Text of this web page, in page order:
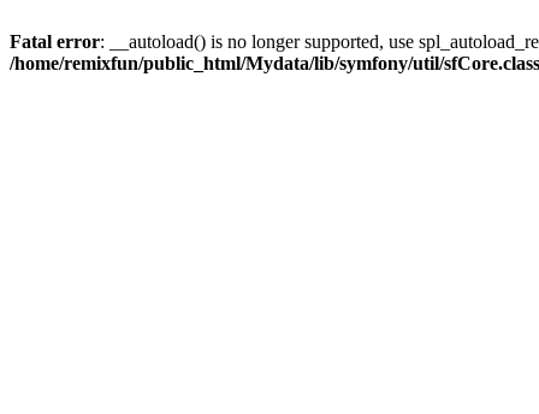
Fatal error: __autoload() is no longer supported, use
/home/remixfun/public_html/Mydata/lib/symfony/util/